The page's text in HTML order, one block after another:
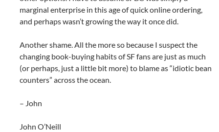
marginal enterprise in this age of quick online ordering,
and perhaps wasn’t growing the way it once did.
Another shame. All the more so because I suspect the
changing book-buying habits of SF fans are just as much
(or perhaps, just a little bit more) to blame as “idiotic bean
counters” across the ocean.
– John
John O’Neill